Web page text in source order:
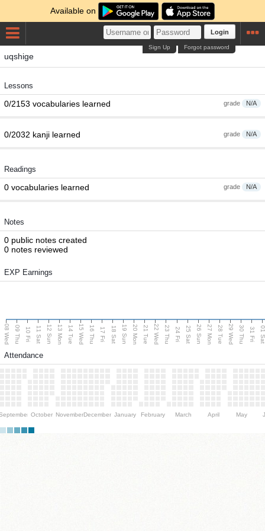
Available on
Login
Forgot password
Sign Up
uqshige
Lessons
grade N/A
0/2153 vocabularies learned
grade N/A
0/2032 kanji learned
Readings
grade N/A
0 vocabularies learned
Notes
0 public notes created
0 notes reviewed
EXP Earnings
08 Wed 09 Thu 10 Fri 11 Sat 12 Sun 13 Mon 14 Tue 15 Wed 16 Thu 17 Fri 18 Sat 19 Sun 20 Mon 21 Tue 22 Wed 23 Thu 24 Fri 25 Sat 26 Sun 27 Mon 28 Tue 29 Wed 30 Thu 31 Fri 01
Attendance
October NovemberDecember January February March April May